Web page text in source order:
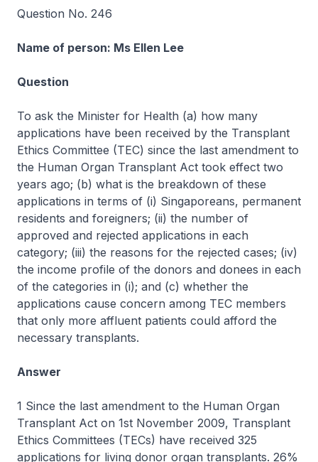
Question No. 246
Name of person: Ms Ellen Lee
Question
To ask the Minister for Health (a) how many
applications have been received by the Transplant
Ethics Committee (TEC) since the last amendment to
the Human Organ Transplant Act took effect two
years ago; (b) what is the breakdown of these
applications in terms of (i) Singaporeans, permanent
residents and foreigners; (ii) the number of
approved and rejected applications in each
category; (iii) the reasons for the rejected cases; (iv)
the income profile of the donors and donees in each
of the categories in (i); and (c) whether the
applications cause concern among TEC members
that only more affluent patients could afford the
necessary transplants.
Answer
1 Since the last amendment to the Human Organ
Transplant Act on 1st November 2009, Transplant
Ethics Committees (TECs) have received 325
applications for living donor organ transplants. 26%